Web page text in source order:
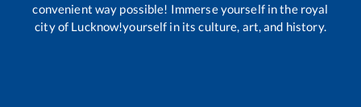
convenient way possible! Immerse yourself in the royal
city of Lucknow!yourself in its culture, art, and history.